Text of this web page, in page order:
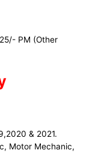
PM (Other
& 2021.
Motor Mechanic,